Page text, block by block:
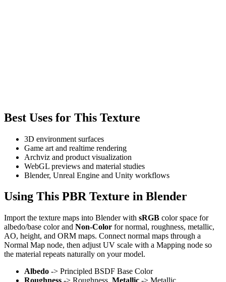
Best Uses for This Texture
3D environment surfaces
Game art and realtime rendering
Archviz and product visualization
WebGL previews and material studies
Blender, Unreal Engine and Unity workflows
Using This PBR Texture in Blender
Import the texture maps into Blender with sRGB color space for
albedo/base color and Non-Color for normal, roughness, metallic,
AO, height, and ORM maps. Connect normal maps through a
Normal Map node, then adjust UV scale with a Mapping node so
the material repeats naturally on your model.
Albedo -> Principled BSDF Base Color